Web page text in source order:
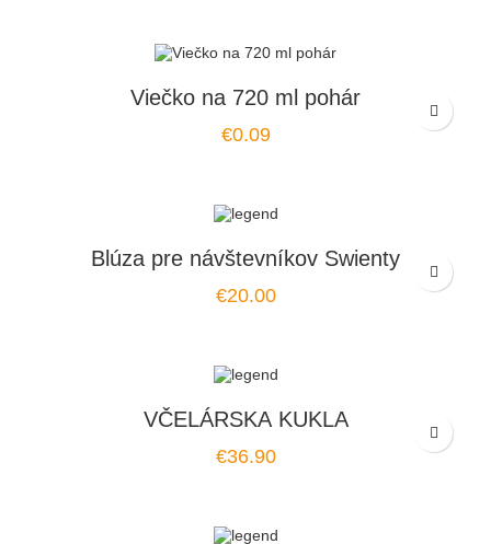
Viečko na 720 ml pohár
Price
€0.09
Blúza pre návštevníkov Swienty
Price
€20.00
VČELÁRSKA KUKLA
Price
€36.90